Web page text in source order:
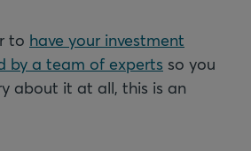
to have your investment
by a team of experts so you
about it at all, this is an